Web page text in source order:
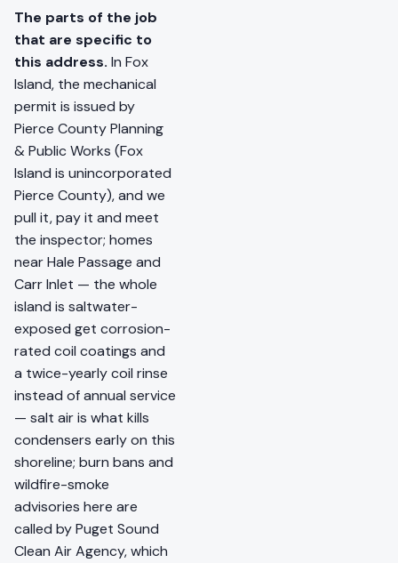
The parts of the job
that are specific to
this address. In Fox
Island, the mechanical
permit is issued by
Pierce County Planning
& Public Works (Fox
Island is unincorporated
Pierce County), and we
pull it, pay it and meet
the inspector; homes
near Hale Passage and
Carr Inlet — the whole
island is saltwater-
exposed get corrosion-
rated coil coatings and
a twice-yearly coil rinse
instead of annual service
— salt air is what kills
condensers early on this
shoreline; burn bans and
wildfire-smoke
advisories here are
called by Puget Sound
Clean Air Agency, which